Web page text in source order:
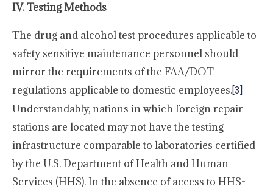
IV. Testing Methods
The drug and alcohol test procedures applicable to
safety sensitive maintenance personnel should
mirror the requirements of the FAA/DOT
regulations applicable to domestic employees.[3]
Understandably, nations in which foreign repair
stations are located may not have the testing
infrastructure comparable to laboratories certified
by the U.S. Department of Health and Human
Services (HHS). In the absence of access to HHS-